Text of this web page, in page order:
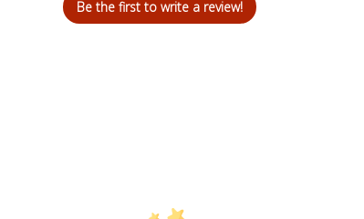
Be the first to write a review!